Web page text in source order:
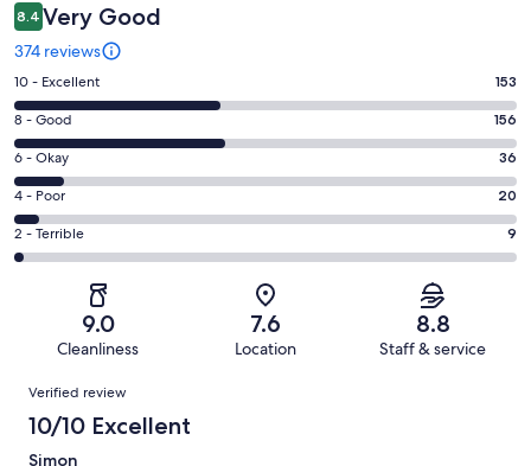
8.4 Very Good
374 reviews
Rating
10
-
Excellent.
153
out
of
374
10 - Excellent 153
Rating
8
-
Good.
156
out
8 - Good 156
Rating
6
-
Okay.
36
reviews
6 - Okay 36
Rating
4
-
reviews
4 - Poor 20
Rating
2
of
reviews
2 - Terrible 9
9.0
Cleanliness
7.6
Location
8.8
Staff & service
Reviews
Verified review
10/10 Excellent
Simon